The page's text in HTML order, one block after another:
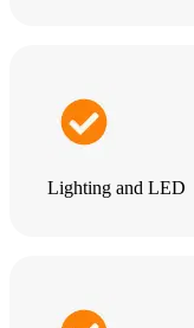
Lighting and LED